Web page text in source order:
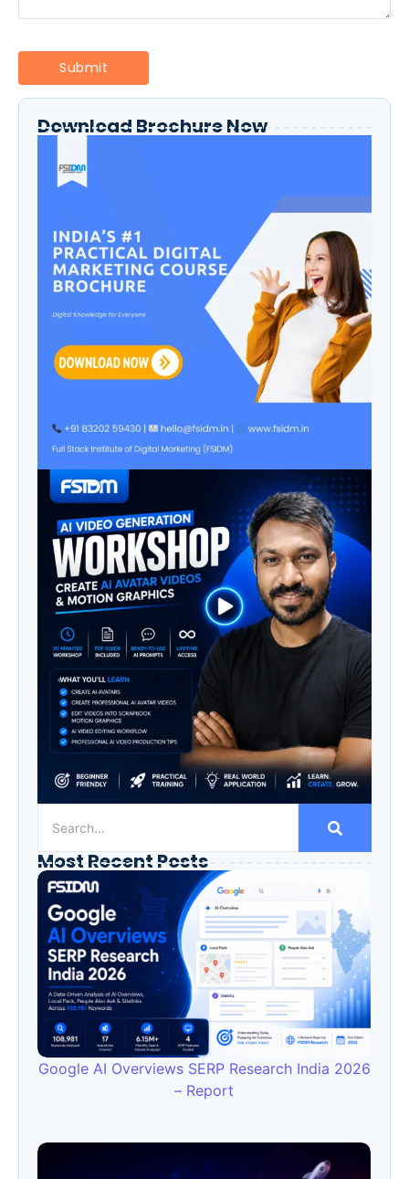
Download Brochure Now
Most Recent Posts
Google AI Overviews SERP Research India 2026
– Report